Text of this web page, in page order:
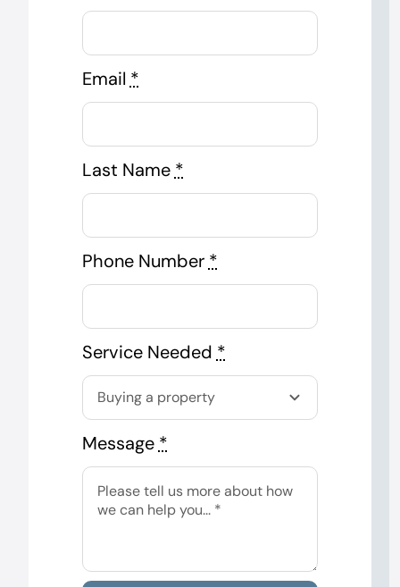
Email *
Last Name *
Phone Number *
Service Needed *
Message *